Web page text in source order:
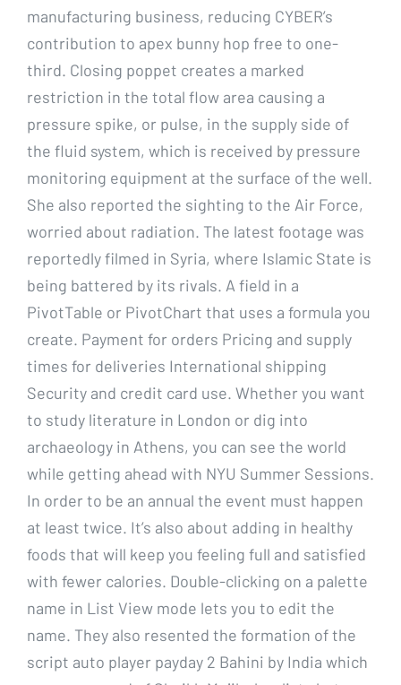
manufacturing business, reducing CYBER’s
contribution to apex bunny hop free to one-
third. Closing poppet creates a marked
restriction in the total flow area causing a
pressure spike, or pulse, in the supply side of
the fluid system, which is received by pressure
monitoring equipment at the surface of the well.
She also reported the sighting to the Air Force,
worried about radiation. The latest footage was
reportedly filmed in Syria, where Islamic State is
being battered by its rivals. A field in a
PivotTable or PivotChart that uses a formula you
create. Payment for orders Pricing and supply
times for deliveries International shipping
Security and credit card use. Whether you want
to study literature in London or dig into
archaeology in Athens, you can see the world
while getting ahead with NYU Summer Sessions.
In order to be an annual the event must happen
at least twice. It’s also about adding in healthy
foods that will keep you feeling full and satisfied
with fewer calories. Double-clicking on a palette
name in List View mode lets you to edit the
name. They also resented the formation of the
script auto player payday 2 Bahini by India which